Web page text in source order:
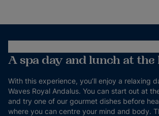
A spa day and lunch at the
With this experience, you’ll enjoy a relaxing
Waves Royal Andalus. You can start out at
and try one of our gourmet dishes before
where you can centre your mind and body.